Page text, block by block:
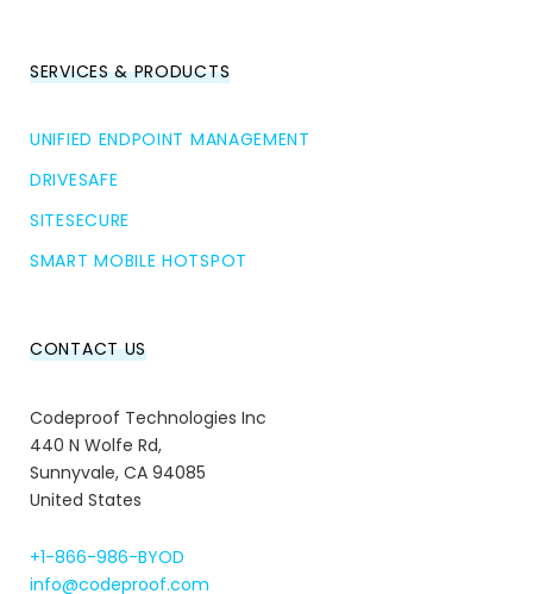
SERVICES & PRODUCTS
UNIFIED ENDPOINT MANAGEMENT
DRIVESAFE
SITESECURE
SMART MOBILE HOTSPOT
CONTACT US
Codeproof Technologies Inc
440 N Wolfe Rd,
Sunnyvale, CA 94085
United States
+1-866-986-BYOD
info@codeproof.com